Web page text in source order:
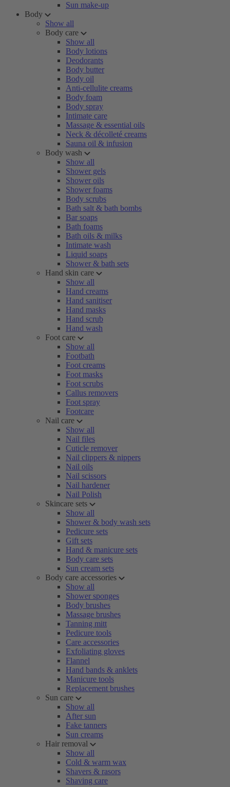
Sun make-up
Body
Show all
Body care
Show all
Body lotions
Deodorants
Body butter
Body oil
Anti-cellulite creams
Body foam
Body spray
Intimate care
Massage & essential oils
Neck & décolleté creams
Sauna oil & infusion
Body wash
Show all
Shower gels
Shower oils
Shower foams
Body scrubs
Bath salt & bath bombs
Bar soaps
Bath foams
Bath oils & milks
Intimate wash
Liquid soaps
Shower & bath sets
Hand skin care
Show all
Hand creams
Hand sanitiser
Hand masks
Hand scrub
Hand wash
Foot care
Show all
Footbath
Foot creams
Foot masks
Foot scrubs
Callus removers
Foot spray
Footcare
Nail care
Show all
Nail files
Cuticle remover
Nail clippers & nippers
Nail oils
Nail scissors
Nail hardener
Nail Polish
Skincare sets
Show all
Shower & body wash sets
Pedicure sets
Gift sets
Hand & manicure sets
Body care sets
Sun cream sets
Body care accessories
Show all
Shower sponges
Body brushes
Massage brushes
Tanning mitt
Pedicure tools
Care accessories
Exfoliating gloves
Flannel
Hand bands & anklets
Manicure tools
Replacement brushes
Sun care
Show all
After sun
Fake tanners
Sun creams
Hair removal
Show all
Cold & warm wax
Shavers & rasors
Shaving care